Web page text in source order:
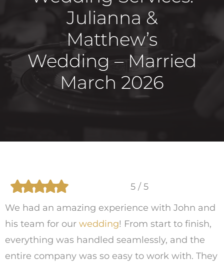
Julianna &
Matthew’s
Wedding – Married
March 2026
5 / 5
We had an amazing experience with John and
his team for our wedding! From start to finish,
everything was handled seamlessly, and the
entire company was so easy to work with. They